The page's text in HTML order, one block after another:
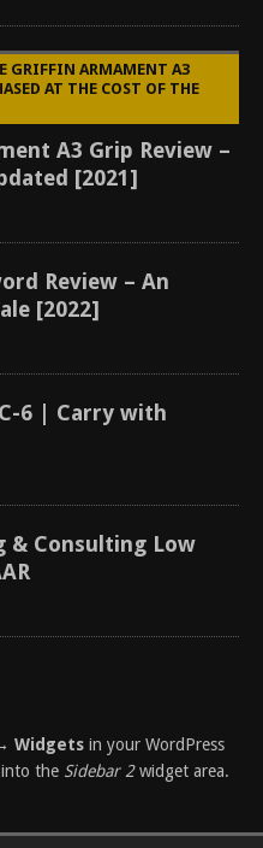
GRIFFIN ARMAMENT A3
AT THE COST OF THE
A3 Grip Review –
[2021]
Review – An
[2022]
6 | Carry with
& Consulting Low
Widgets in your WordPress
into the Sidebar 2widget area.